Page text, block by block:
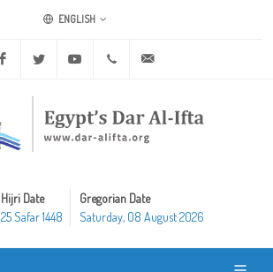
ENGLISH
Facebook Twitter Youtube +20 2 25970400
Hijri Date
25 Safar 1448
Gregorian Date
Saturday, 08 August 2026